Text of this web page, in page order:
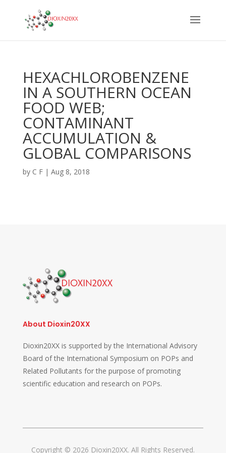
HEXACHLOROBENZENE
IN A SOUTHERN OCEAN
FOOD WEB;
CONTAMINANT
ACCUMULATION &
GLOBAL COMPARISONS
by C F| Aug 8, 2018
About Dioxin20XX
Dioxin20XX is supported by the International Advisory
Board of the International Symposium on POPs and
Related Pollutants for the purpose of promoting
scientific education and research on POPs.
Copyright © 2026 Dioxin20XX. All Rights Reserved.